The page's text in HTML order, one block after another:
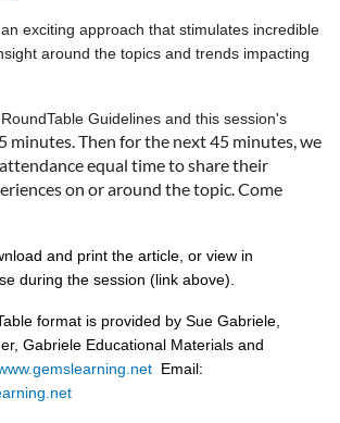
exciting approach that stimulates incredible
around the topics and trends impacting
Guidelines and this session's
minutes. Then for the next 45 minutes, we
equal time to share their
ces on or around the topic. Come
and print the article, or view in
during the session (link above)
format is provided by Sue Gabriele,
Gabriele Educational Materials and
Email: